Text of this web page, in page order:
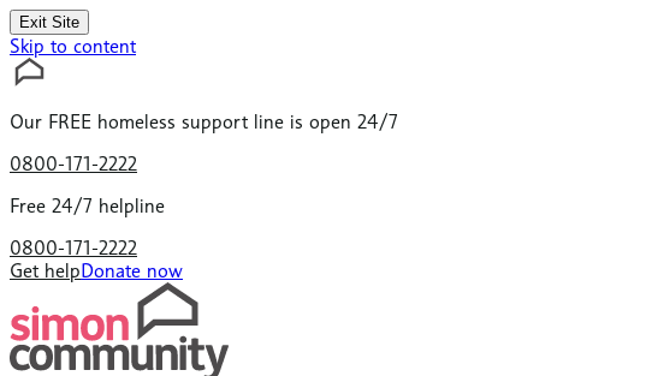
Exit Site
Skip to content
Our FREE homeless support line is open 24/7
0800-171-2222
Free 24/7 helpline
0800-171-2222
Get helpDonate now